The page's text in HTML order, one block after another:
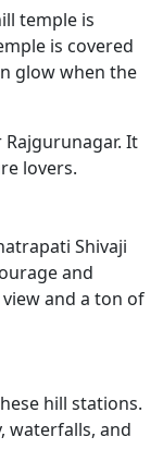
temple is
is covered
glow when the
It
lovers.
Shivaji
and
and a ton of
hill stations.
waterfalls, and